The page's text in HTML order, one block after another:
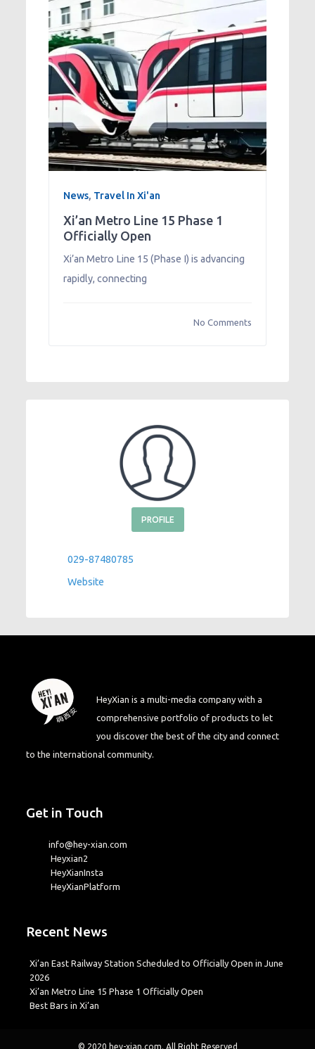
News, Travel In Xi'an
Xi’an Metro Line 15 Phase 1
Officially Open
Xi’an Metro Line 15 (Phase I) is advancing
rapidly, connecting
No Comments
PROFILE
029-87480785
Website
HeyXian is a multi-media company with a
comprehensive portfolio of products to let
you discover the best of the city and connect
to the international community.
Get in Touch
info@hey-xian.com
Heyxian2
HeyXianInsta
HeyXianPlatform
Recent News
Xi’an East Railway Station Scheduled to Officially Open in June
2026
Xi’an Metro Line 15 Phase 1 Officially Open
Best Bars in Xi’an
© 2020 hey-xian.com. All Right Reserved